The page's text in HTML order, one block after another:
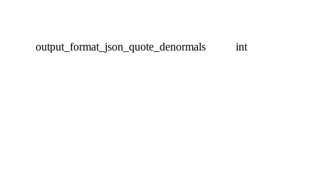
output_format_json_quote_denormals int